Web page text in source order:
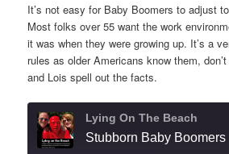
It’s not easy for Baby Boomers to adjust
Most folks over 55 want the work
it was when they were growing up. It’s a
rules as older Americans know them,
and Lois spell out the facts.
Lying On The Beach
Stubborn Baby Boomers